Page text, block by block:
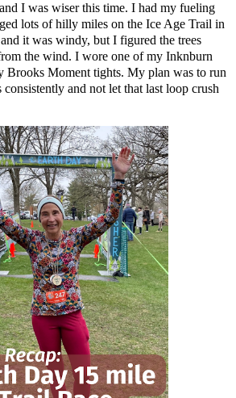
I was wiser this time. I had my fueling
lots of hilly miles on the Ice Age Trail in
it was windy, but I figured the trees
the wind. I wore one of my Inknburn
Brooks Moment tights. My plan was to run
and not let that last loop crush